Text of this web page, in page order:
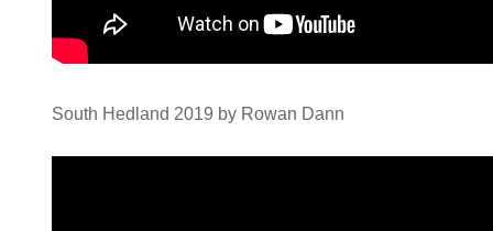
South Hedland 2019 by Rowan Dann